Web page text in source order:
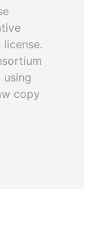
using
copy